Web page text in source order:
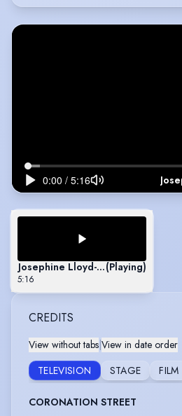
Josephine Lloyd-Welcome Showreel
(Playing)
5:16
CREDITS
View without tabs View in date order
TELEVISION
STAGE FILM
CORONATION STREET